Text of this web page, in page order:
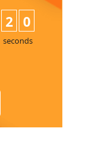
1
2 9
0
seconds